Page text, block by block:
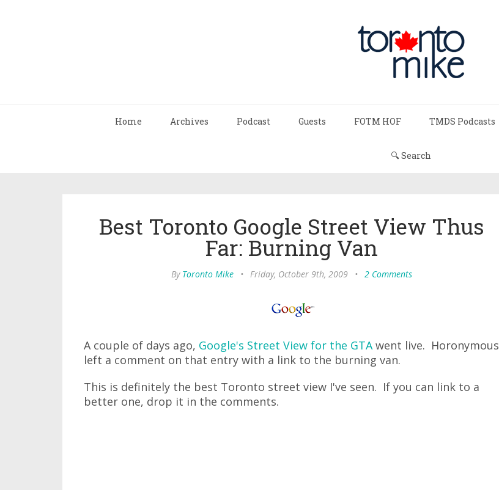
Home Archives Podcast Guests FOTM HOF TMDS Podcasts
🔍 Search
Best Toronto Google Street View Thus
Far: Burning Van
By Toronto Mike • Friday, October 9th, 2009 • 2 Comments
A couple of days ago, Google's Street View for the GTAwent live. Horonymous
left a comment on that entry with a link to the burning van.
This is definitely the best Toronto street view I've seen. If you can link to a
better one, drop it in the comments.